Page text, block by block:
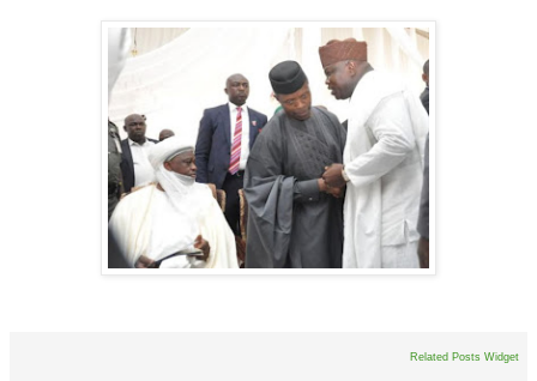
Related Posts Widget